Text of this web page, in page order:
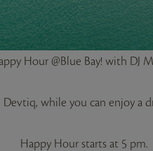
Hour @Blue Bay! with DJ
while you can enjoy a
Happy Hour starts at 5 pm.